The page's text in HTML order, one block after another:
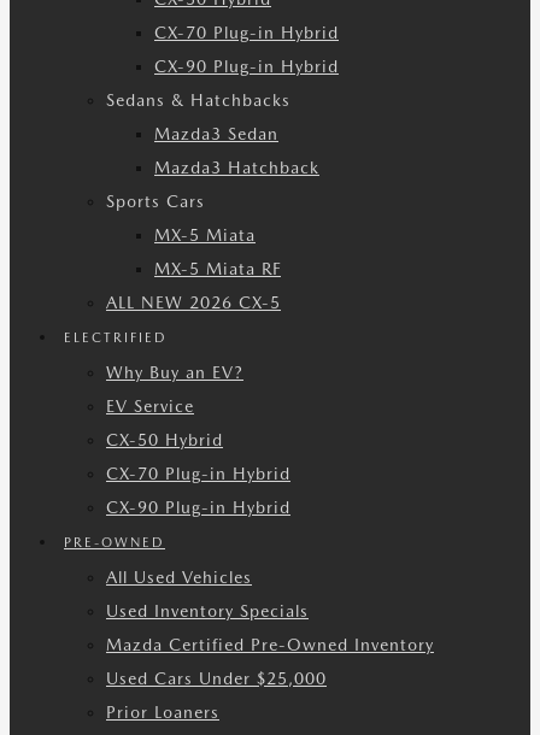
CX-70 Plug-in Hybrid
CX-90 Plug-in Hybrid
Sedans & Hatchbacks
Mazda3 Sedan
Mazda3 Hatchback
Sports Cars
MX-5 Miata
MX-5 Miata RF
ALL NEW 2026 CX-5
ELECTRIFIED
Why Buy an EV?
EV Service
CX-50 Hybrid
CX-70 Plug-in Hybrid
CX-90 Plug-in Hybrid
PRE-OWNED
All Used Vehicles
Used Inventory Specials
Mazda Certified Pre-Owned Inventory
Used Cars Under $25,000
Prior Loaners